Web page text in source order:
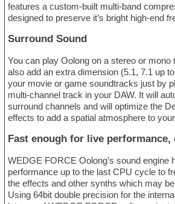
features a custom-built multi-band
designed to preserve it’s bright high-end
Surround Sound
You can play Oolong on a stereo or mono
also add an extra dimension (5.1, 7.1 up
your movie or game soundtracks just by
multi-channel track in your DAW. It will
surround channels and will optimize the
effects to add a spatial atmosphere to
Fast enough for live performance,
WEDGE FORCE Oolong’s sound engine
performance up to the last CPU cycle to
the effects and other synths which may
Using 64bit double precision for the